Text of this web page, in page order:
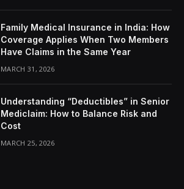
Family Medical Insurance in India: How
Coverage Applies When Two Members
Have Claims in the Same Year
MARCH 31, 2026
Understanding “Deductibles” in Senior
Mediclaim: How to Balance Risk and
Cost
MARCH 25, 2026